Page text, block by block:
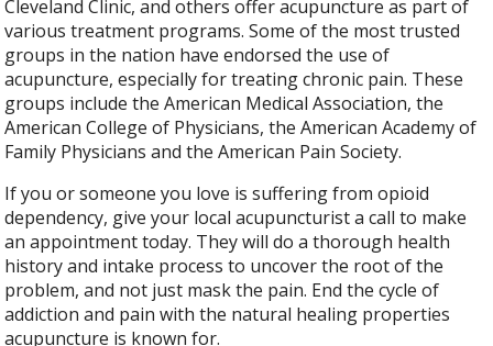
Cleveland Clinic, and others offer acupuncture as part of
various treatment programs. Some of the most trusted
groups in the nation have endorsed the use of
acupuncture, especially for treating chronic pain. These
groups include the American Medical Association, the
American College of Physicians, the American Academy of
Family Physicians and the American Pain Society.
If you or someone you love is suffering from opioid
dependency, give your local acupuncturist a call to make
an appointment today. They will do a thorough health
history and intake process to uncover the root of the
problem, and not just mask the pain. End the cycle of
addiction and pain with the natural healing properties
acupuncture is known for.